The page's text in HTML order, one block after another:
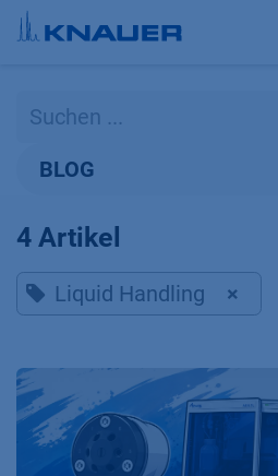
Zum Inhalt springen
BLOG
4 Artikel
Liquid Handling ×